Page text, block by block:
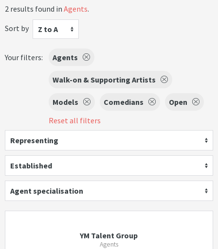
2 results found in Agents.
Sort by
Z to A
Your filters: Agents
Walk-on & Supporting Artists
Models Comedians
Open
Reset all filters
Representing
Established
Agent specialisation
YM Talent Group
Agents